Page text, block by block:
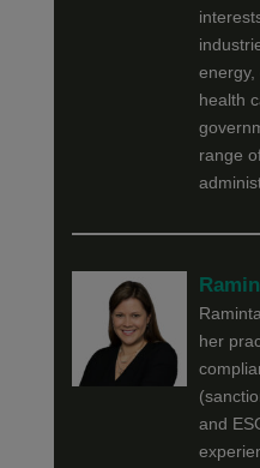
energy,
health
range
her
and